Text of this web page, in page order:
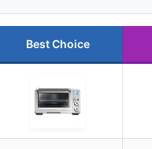
Best Choice